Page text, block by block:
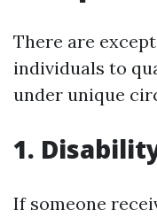
There are
individuals to
under unique
1.
If someone